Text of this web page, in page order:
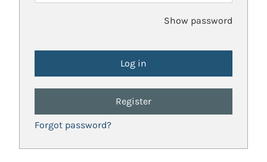
Show password
Register
Forgot password?